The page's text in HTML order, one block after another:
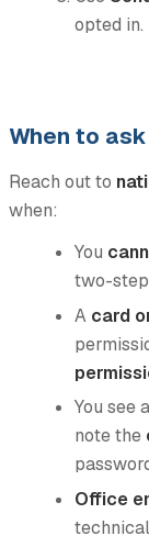
opted in.
When to
Reach out to
when:
You
two-
A card
You see
note the
Office